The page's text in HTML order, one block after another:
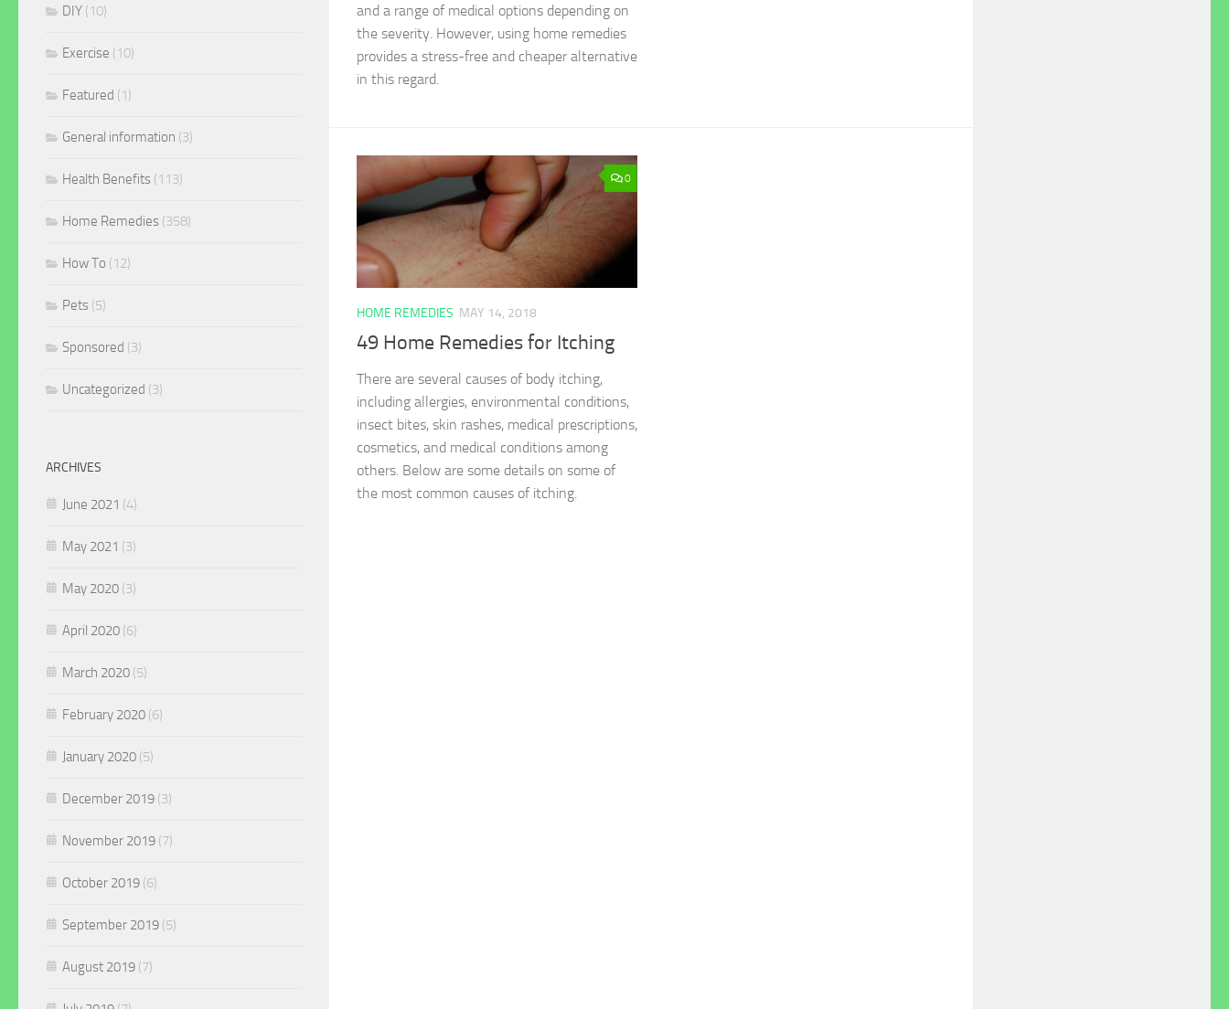
and a range of medical options depending on
the severity. However, using home remedies
provides a stress-free and cheaper alternative
in this regard.
0
HOME REMEDIES MAY 14, 2018
49 Home Remedies for Itching
There are several causes of body itching,
including allergies, environmental conditions,
insect bites, skin rashes, medical prescriptions,
cosmetics, and medical conditions among
others. Below are some details on some of
the most common causes of itching.
DIY (10)
Exercise (10)
Featured (1)
General information (3)
Health Benefits (113)
Home Remedies (358)
How To (12)
Pets (5)
Sponsored (3)
Uncategorized (3)
ARCHIVES
June 2021 (4)
May 2021 (3)
May 2020 (3)
April 2020 (6)
March 2020 (5)
February 2020 (6)
January 2020 (5)
December 2019 (3)
November 2019 (7)
October 2019 (6)
September 2019 (5)
August 2019 (7)